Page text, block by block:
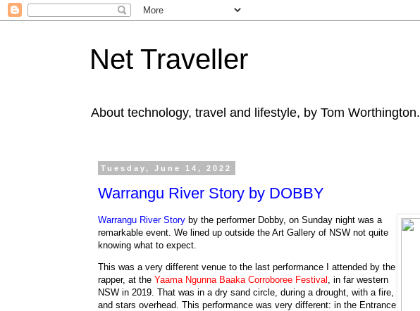
Net Traveller
About technology, travel and lifestyle, by Tom Worthington.
Tuesday, June 14, 2022
Warrangu River Story by DOBBY
Warrangu River Story by the performer Dobby, on Sunday night was a
remarkable event. We lined up outside the Art Gallery of NSW not quite
knowing what to expect.
This was a very different venue to the last performance I attended by the
rapper, at the Yaama Ngunna Baaka Corroboree Festival
, in far western
NSW in 2019. That was in a dry sand circle, during a drought, with a fire,
and stars overhead. This performance was very different: in the Entrance